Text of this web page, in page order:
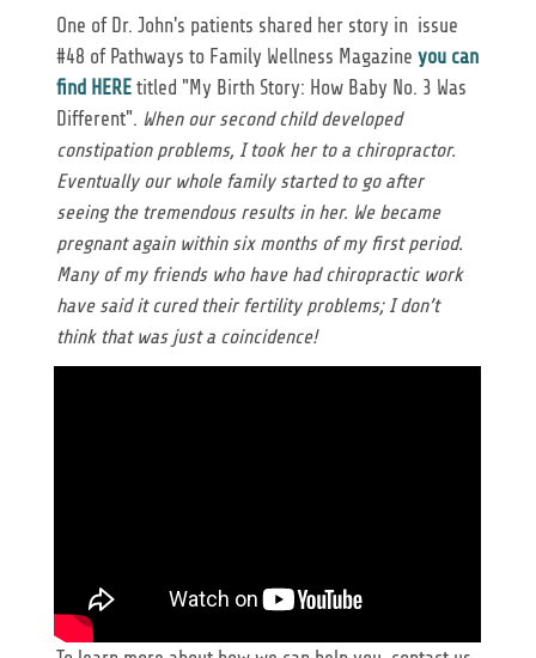
One of Dr. John's patients shared her story in issue
#48 of Pathways to Family Wellness Magazineyou can
find HEREtitled "My Birth Story: How Baby No. 3 Was
Different". When our second child developed
constipation problems, I took her to a chiropractor.
Eventually our whole family started to go after
seeing the tremendous results in her. We became
pregnant again within six months of my first period.
Many of my friends who have had chiropractic work
have said it cured their fertility problems; I don’t
think that was just a coincidence!